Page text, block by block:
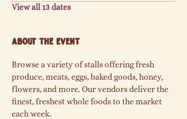
View all 13 dates
About the event
Browse a variety of stalls offering fresh
produce, meats, eggs, baked goods, honey,
flowers, and more. Our vendors deliver the
finest, freshest whole foods to the market
each week.